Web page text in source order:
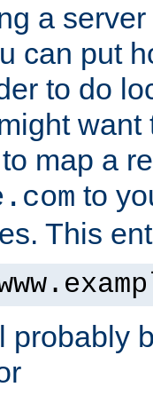
a
can put
to do
want
map a
to
This
probably